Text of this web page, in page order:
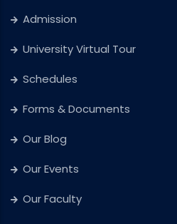
Admission
University Virtual Tour
Schedules
Forms & Documents
Our Blog
Our Events
Our Faculty